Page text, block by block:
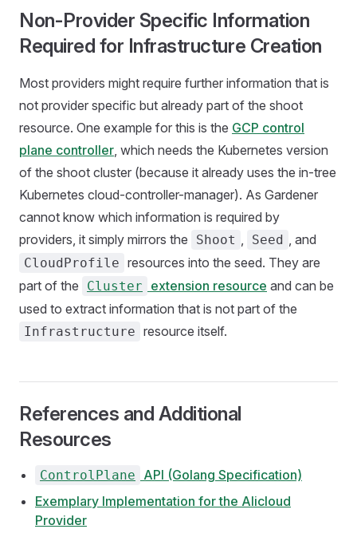
Non-Provider Specific Information
Required for Infrastructure Creation
Most providers might require further information that is
not provider specific but already part of the shoot
resource. One example for this is the GCP control
plane controller, which needs the Kubernetes version
of the shoot cluster (because it already uses the in-tree
Kubernetes cloud-controller-manager). As Gardener
cannot know which information is required by
providers, it simply mirrors the
Shoot , Seed , and
CloudProfile resources into the seed. They are
part of the
Cluster extension resource and can be
used to extract information that is not part of the
Infrastructure resource itself.
References and Additional
Resources
ControlPlane
API (Golang Specification)
Exemplary Implementation for the Alicloud
Provider